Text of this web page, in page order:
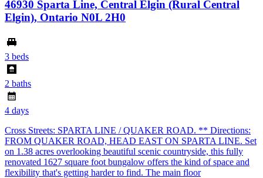
46930 Sparta Line, Central Elgin (Rural Central
Elgin), Ontario N0L 2H0
3 beds
2 baths
4 days
Cross Streets: SPARTA LINE / QUAKER ROAD. ** Directions:
FROM QUAKER ROAD, HEAD EAST ON SPARTA LINE. Set
on 1.38 acres overlooking beautiful scenic countryside, this fully
renovated 1627 square foot bungalow offers the kind of space and
flexibility that's getting harder to find. The main floor